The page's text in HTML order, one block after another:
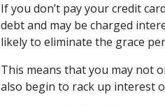
If you don’t pay your credit
debt and may be charged
likely to eliminate the grace
This means that you may not
also begin to rack up interest